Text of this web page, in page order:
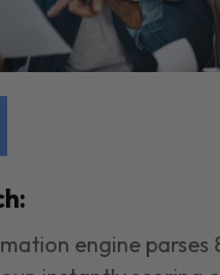
engine parses